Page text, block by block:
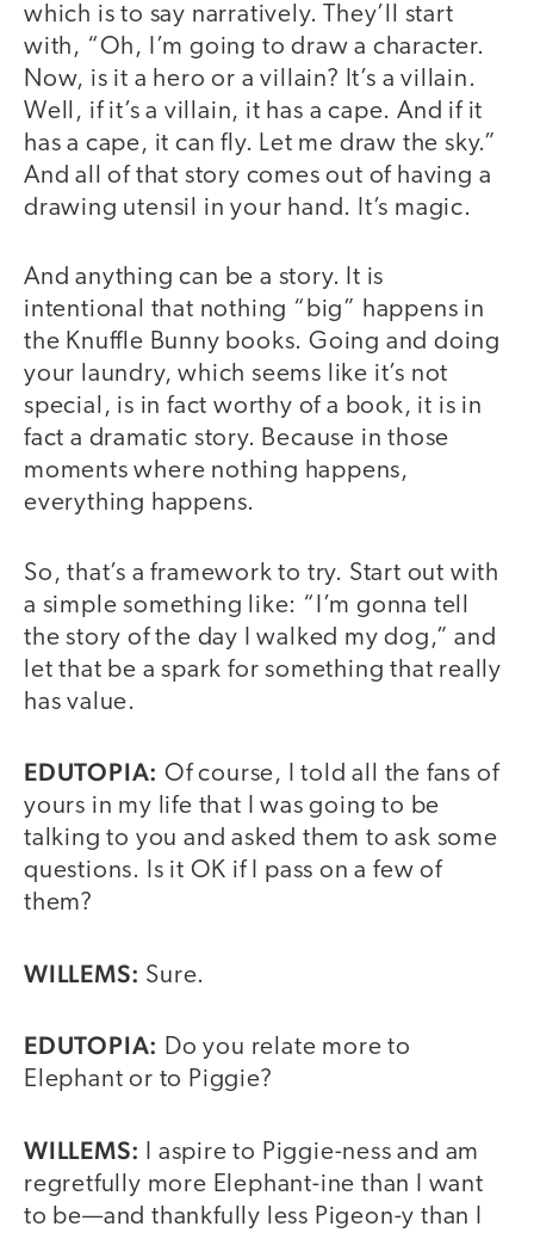
which is to say narratively. They’ll start
with, “Oh, I’m going to draw a character.
Now, is it a hero or a villain? It’s a villain.
Well, if it’s a villain, it has a cape. And if it
has a cape, it can fly. Let me draw the sky.”
And all of that story comes out of having a
drawing utensil in your hand. It’s magic.
And anything can be a story. It is
intentional that nothing “big” happens in
the Knuffle Bunny books. Going and doing
your laundry, which seems like it’s not
special, is in fact worthy of a book, it is in
fact a dramatic story. Because in those
moments where nothing happens,
everything happens.
So, that’s a framework to try. Start out with
a simple something like: “I’m gonna tell
the story of the day I walked my dog,” and
let that be a spark for something that really
has value.
EDUTOPIA: Of course, I told all the fans of
yours in my life that I was going to be
talking to you and asked them to ask some
questions. Is it OK if I pass on a few of
them?
WILLEMS: Sure.
EDUTOPIA: Do you relate more to
Elephant or to Piggie?
WILLEMS:
I aspire to Piggie-ness and am
regretfully more Elephant-ine than I want
to be—and thankfully less Pigeon-y than I